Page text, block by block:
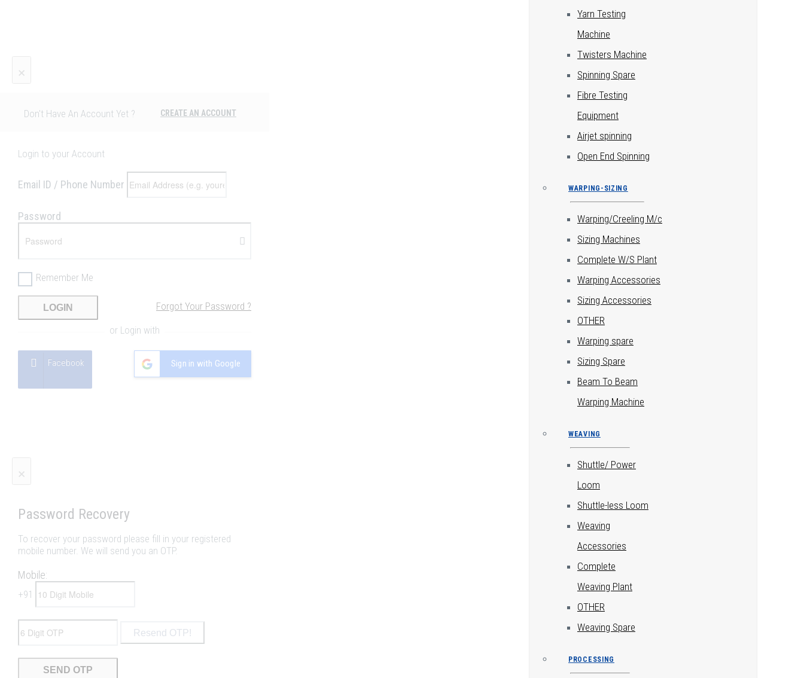
Yarn Testing
Machine
Twisters Machine
Spinning Spare
Fibre Testing
Equipment
Airjet spinning
Open End Spinning
WARPING-SIZING
Warping/Creeling M/c
Sizing Machines
Complete W/S Plant
Warping Accessories
Sizing Accessories
OTHER
Warping spare
Sizing Spare
Beam To Beam
Warping Machine
WEAVING
Shuttle/ Power
Loom
Shuttle-less Loom
Weaving
Accessories
Complete
Weaving Plant
OTHER
Weaving Spare
PROCESSING
×
Don't Have An Account Yet ? CREATE AN ACCOUNT
Login to your Account
Email ID / Phone Number
Password
Remember Me
LOGIN Forgot Your Password ?
or Login with
Facebook Sign in with Google
×
Password Recovery
To recover your password please fill in your registered
mobile number. We will send you an OTP.
Mobile:
+91
Resend OTP!
SEND OTP